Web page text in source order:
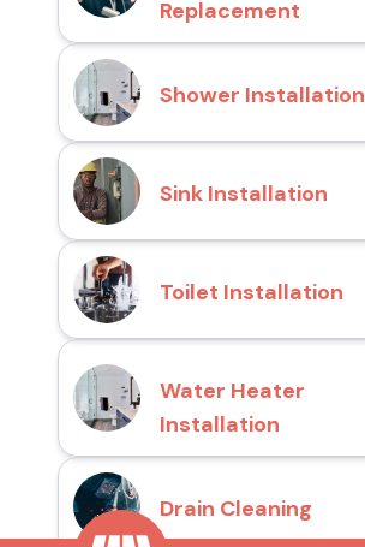
Replacement
Shower Installation
Sink Installation
Toilet Installation
Water Heater
Installation
Drain Cleaning